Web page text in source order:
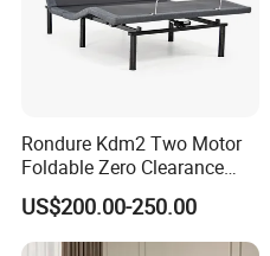
Rondure Kdm2 Two Motor
Foldable Zero Clearance
Electric Adjustable Bed Base
US$200.00-250.00